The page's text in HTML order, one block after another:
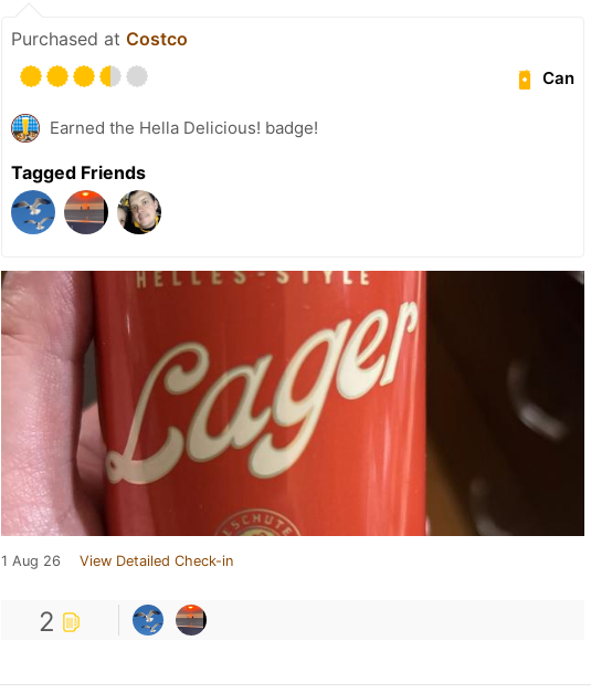
Purchased at Costco
Can
Earned the Hella Delicious! badge!
Tagged Friends
1 Aug 26 View Detailed Check-in
2